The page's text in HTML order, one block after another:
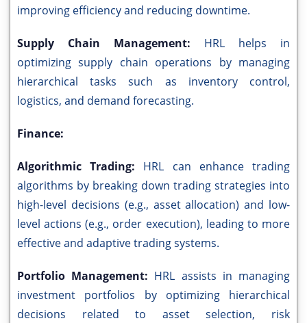
improving efficiency and reducing downtime.
Supply Chain Management: HRL helps in
optimizing supply chain operations by managing
hierarchical tasks such as inventory control,
logistics, and demand forecasting.
Finance:
Algorithmic Trading: HRL can enhance trading
algorithms by breaking down trading strategies into
high-level decisions (e.g., asset allocation) and low-
level actions (e.g., order execution), leading to more
effective and adaptive trading systems.
Portfolio Management: HRL assists in managing
investment portfolios by optimizing hierarchical
decisions related to asset selection, risk